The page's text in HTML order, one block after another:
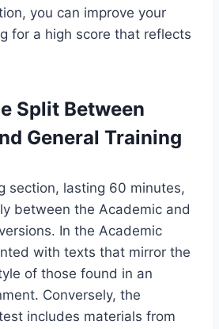
you can improve your
for a high score that reflects
Split Between
General Training
section, lasting 60 minutes,
between the Academic and
In the Academic
with texts that mirror the
of those found in an
Conversely, the
includes materials from